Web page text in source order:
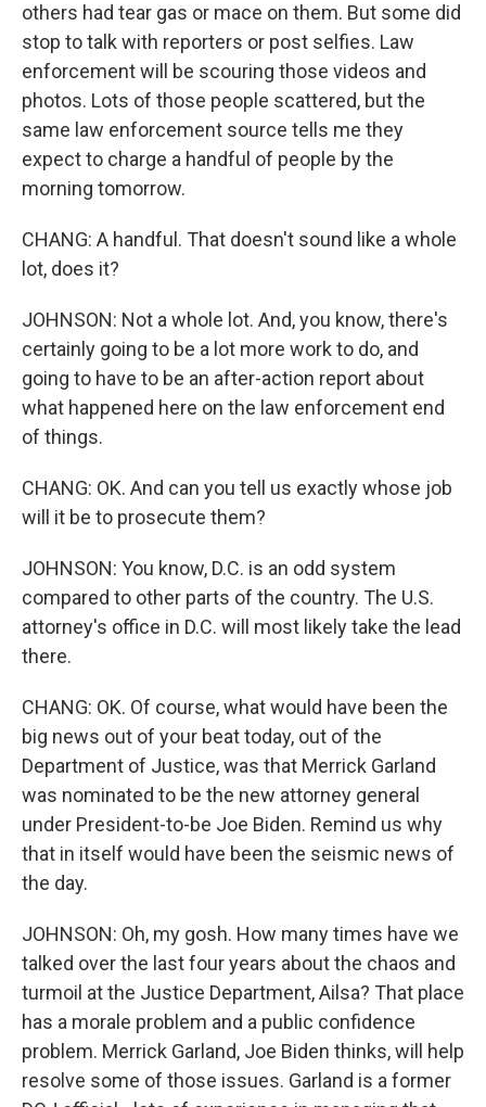
others had tear gas or mace on them. But some did
stop to talk with reporters or post selfies. Law
enforcement will be scouring those videos and
photos. Lots of those people scattered, but the
same law enforcement source tells me they
expect to charge a handful of people by the
morning tomorrow.
CHANG: A handful. That doesn't sound like a whole
lot, does it?
JOHNSON: Not a whole lot. And, you know, there's
certainly going to be a lot more work to do, and
going to have to be an after-action report about
what happened here on the law enforcement end
of things.
CHANG: OK. And can you tell us exactly whose job
will it be to prosecute them?
JOHNSON: You know, D.C. is an odd system
compared to other parts of the country. The U.S.
attorney's office in D.C. will most likely take the lead
there.
CHANG: OK. Of course, what would have been the
big news out of your beat today, out of the
Department of Justice, was that Merrick Garland
was nominated to be the new attorney general
under President-to-be Joe Biden. Remind us why
that in itself would have been the seismic news of
the day.
JOHNSON: Oh, my gosh. How many times have we
talked over the last four years about the chaos and
turmoil at the Justice Department, Ailsa? That place
has a morale problem and a public confidence
problem. Merrick Garland, Joe Biden thinks, will help
resolve some of those issues. Garland is a former